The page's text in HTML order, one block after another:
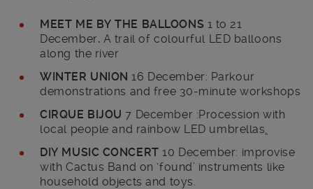
MEET ME BY THE BALLOONS 1 to 21
December. A trail of colourful LED balloons
along the river
WINTER UNION16 December: Parkour
demonstrations and free 30-minute workshops
CIRQUE BIJOU7 December :Procession with
local people and rainbow LED umbrellas
DIY MUSIC CONCERT10 December: improvise
with Cactus Band on ‘found’ instruments like
household objects and toys.